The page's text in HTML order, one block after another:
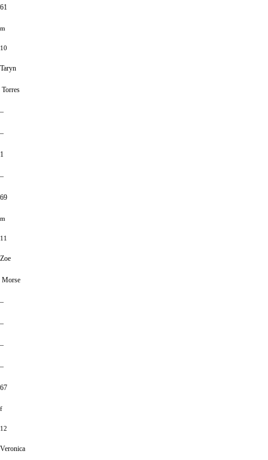
61
m
10
Taryn
Torres
–
–
1
–
69
m
11
Zoe
Morse
–
–
–
–
67
f
12
Veronica